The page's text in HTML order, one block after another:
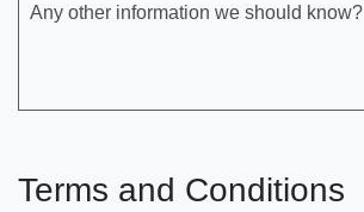
Any other information we should know?
Terms and Conditions